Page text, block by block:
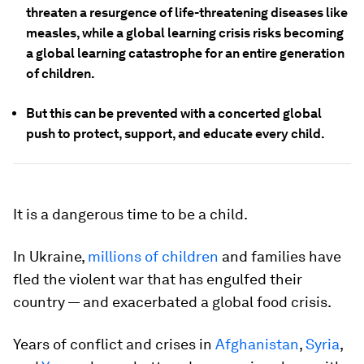
threaten a resurgence of life-threatening diseases like
measles, while a global learning crisis risks becoming
a global learning catastrophe for an entire generation
of children.
But this can be prevented with a concerted global
push to protect, support, and educate every child.
It is a dangerous time to be a child.
In Ukraine, millions of children and families have
fled the violent war that has engulfed their
country — and exacerbated a global food crisis.
Years of conflict and crises in Afghanistan,Syria,